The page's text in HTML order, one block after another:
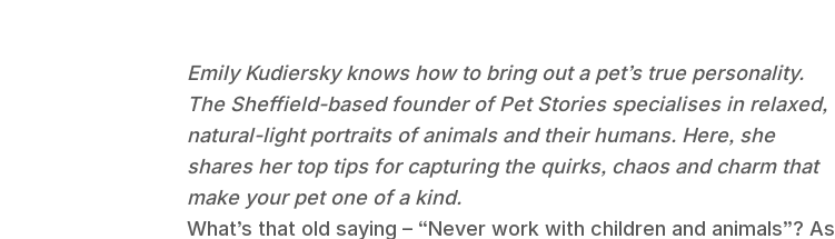
Emily Kudiersky knows how to bring out a pet’s true personality.
The Sheffield-based founder of Pet Stories specialises in relaxed,
natural-light portraits of animals and their humans. Here, she
shares her top tips for capturing the quirks, chaos and charm that
make your pet one of a kind.
What’s that old saying – “Never work with children and animals”? As